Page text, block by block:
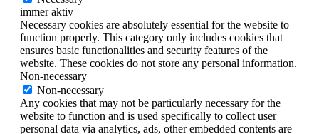
immer aktiv
Necessary cookies are absolutely essential for the website to
function properly. This category only includes cookies that
ensures basic functionalities and security features of the
website. These cookies do not store any personal information.
Non-necessary
Non-necessary
Any cookies that may not be particularly necessary for the
website to function and is used specifically to collect user
personal data via analytics, ads, other embedded contents are